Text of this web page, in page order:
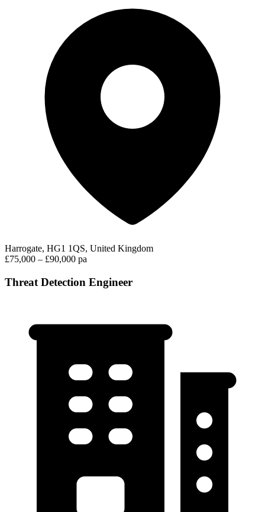
Harrogate, HG1 1QS, United Kingdom
£75,000 – £90,000 pa
Threat Detection Engineer